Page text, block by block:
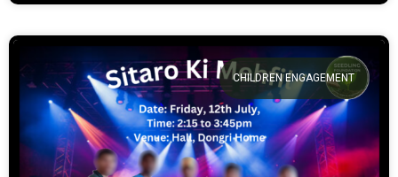
CHILDREN ENGAGEMENT